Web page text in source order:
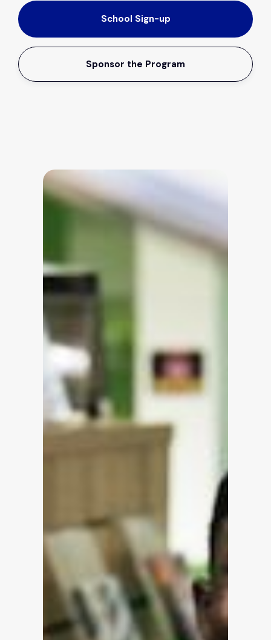
School Sign-up
Sponsor the Program